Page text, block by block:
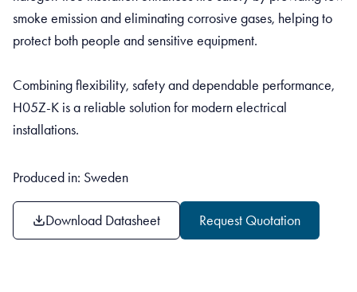
smoke emission and eliminating corrosive gases, helping to
protect both people and sensitive equipment.
Combining flexibility, safety and dependable performance,
H05Z-K is a reliable solution for modern electrical
installations.
Produced in: Sweden
Download Datasheet Request Quotation